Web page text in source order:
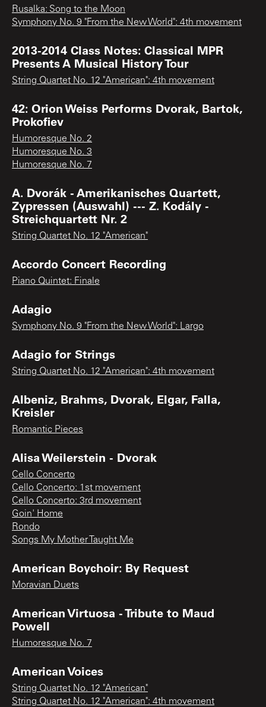
Rusalka: Song to the Moon
Symphony No. 9 "From the New World": 4th movement
2013-2014 Class Notes: Classical MPR
Presents A Musical History Tour
String Quartet No. 12 "American": 4th movement
42: Orion Weiss Performs Dvorak, Bartok,
Prokofiev
Humoresque No. 2
Humoresque No. 3
Humoresque No. 7
A. Dvorák - Amerikanisches Quartett,
Zypressen (Auswahl) --- Z. Kodály -
Streichquartett Nr. 2
String Quartet No. 12 "American"
Accordo Concert Recording
Piano Quintet: Finale
Adagio
Symphony No. 9 "From the New World": Largo
Adagio for Strings
String Quartet No. 12 "American": 4th movement
Albeniz, Brahms, Dvorak, Elgar, Falla,
Kreisler
Romantic Pieces
Alisa Weilerstein - Dvorak
Cello Concerto
Cello Concerto: 1st movement
Cello Concerto: 3rd movement
Goin' Home
Rondo
Songs My Mother Taught Me
American Boychoir: By Request
Moravian Duets
American Virtuosa - Tribute to Maud
Powell
Humoresque No. 7
American Voices
String Quartet No. 12 "American"
String Quartet No. 12 "American": 4th movement